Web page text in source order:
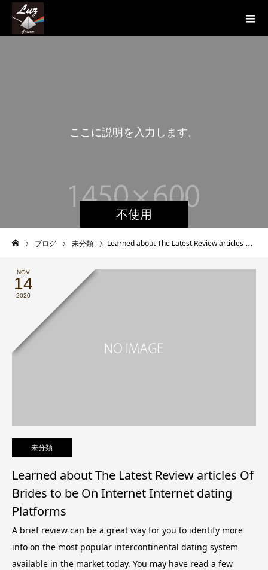
不使用
説明 を 入 力 し ま す
ここに
ブログ 未分類 Learned about The Latest Review articles Of Brides to be On Internet Internet dating Platforms
NOV
14
2020
未分類
Learned about The Latest Review articles Of
Brides to be On Internet Internet dating
Platforms
A brief review can be a great way for you to identify more
info on the most popular intercontinental dating system
available in the market today. You may have read a few